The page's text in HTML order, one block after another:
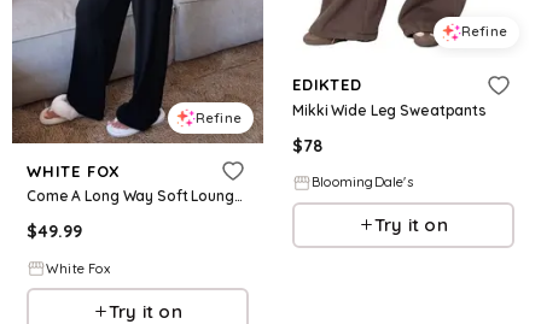
Refine
WHITE FOX
Come A Long Way Soft Lounge Ribbed Wide Leg Pants Black
$49.99
White Fox
Try it on
Refine
EDIKTED
Mikki Wide Leg Sweatpants
$78
BloomingDale's
Try it on